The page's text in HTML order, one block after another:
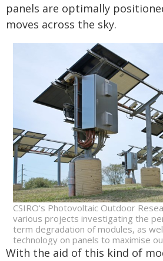
panels are optimally
moves across the sky.
CSIRO's Photovoltaic Outdoor
various projects investigating the
term degradation of modules, as
technology on panels to maximise
With the aid of this kind of